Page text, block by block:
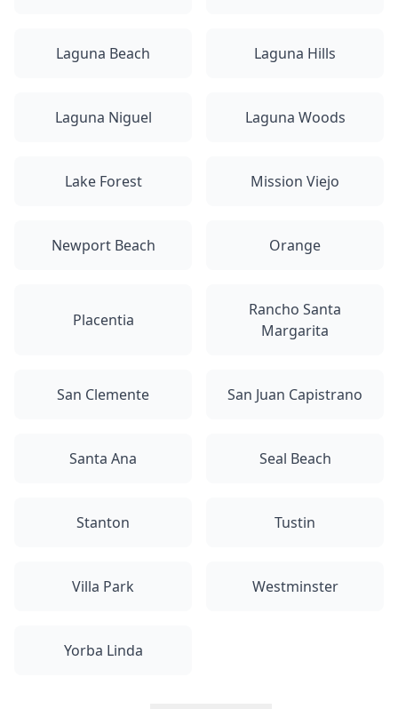
Laguna Beach Laguna Hills
Laguna Niguel Laguna Woods
Lake Forest Mission Viejo
Newport Beach Orange
Placentia
Rancho Santa
Margarita
San Clemente San Juan Capistrano
Santa Ana Seal Beach
Stanton Tustin
Villa Park Westminster
Yorba Linda